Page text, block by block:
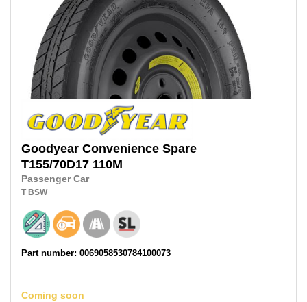
Goodyear Convenience Spare
T155/70D17 110M
Passenger Car
T BSW
Part number: 0069058530784100073
Coming soon